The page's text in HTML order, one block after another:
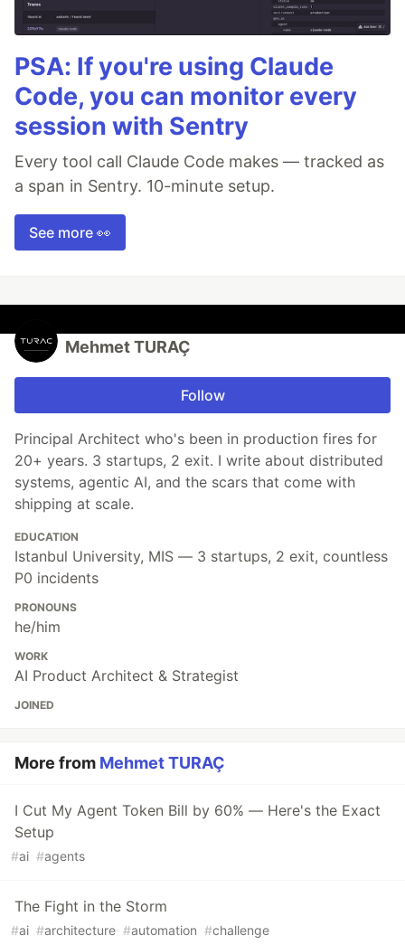
PSA: If you're using Claude
Code, you can monitor every
session with Sentry
Every tool call Claude Code makes — tracked as
a span in Sentry. 10-minute setup.
See more 👀
Mehmet TURAÇ
Follow
Principal Architect who's been in production fires for
20+ years. 3 startups, 2 exit. I write about distributed
systems, agentic AI, and the scars that come with
shipping at scale.
EDUCATION
Istanbul University, MIS — 3 startups, 2 exit, countless
P0 incidents
PRONOUNS
he/him
WORK
AI Product Architect & Strategist
JOINED
More from Mehmet TURAÇ
I Cut My Agent Token Bill by 60% — Here's the Exact
Setup
#ai #agents
The Fight in the Storm
#ai #architecture #automation #challenge